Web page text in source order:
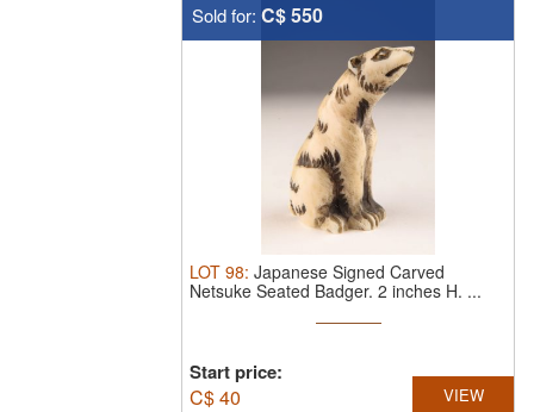
Sold for: C$ 550
LOT 98: Japanese Signed Carved
Netsuke Seated Badger. 2 inches H. ...
Start price:
C$40 VIEW